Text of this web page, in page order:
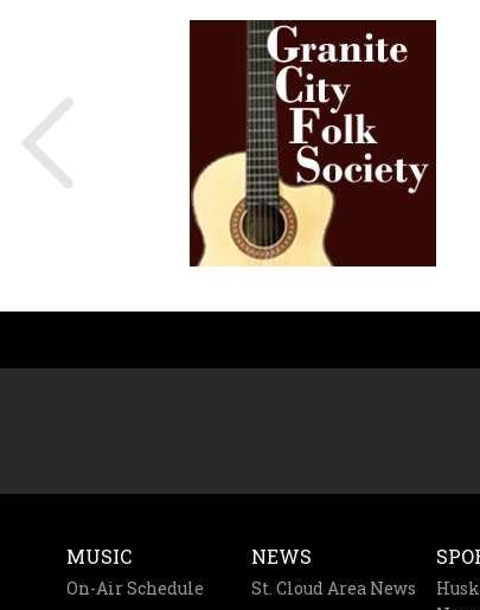
MUSIC
On-Air Schedule
NEWS
St. Cloud Area News